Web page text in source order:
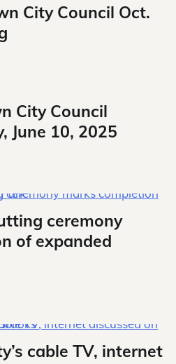
City Council Oct.
City Council
June 10, 2025
ceremony
of expanded
cable TV, internet